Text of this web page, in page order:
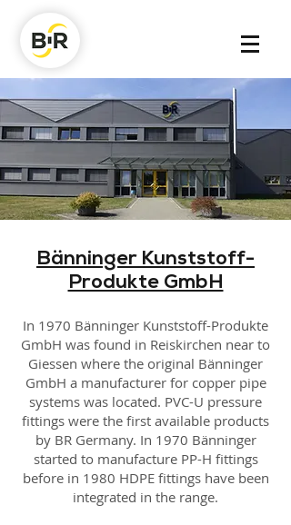
Bänninger Kunststoff-
Produkte GmbH
In 1970 Bänninger Kunststoff-Produkte
GmbH was found in Reiskirchen near to
Giessen where the original Bänninger
GmbH a manufacturer for copper pipe
systems was located. PVC-U pressure
fittings were the first available products
by BR Germany. In 1970 Bänninger
started to manufacture PP-H fittings
before in 1980 HDPE fittings have been
integrated in the range.